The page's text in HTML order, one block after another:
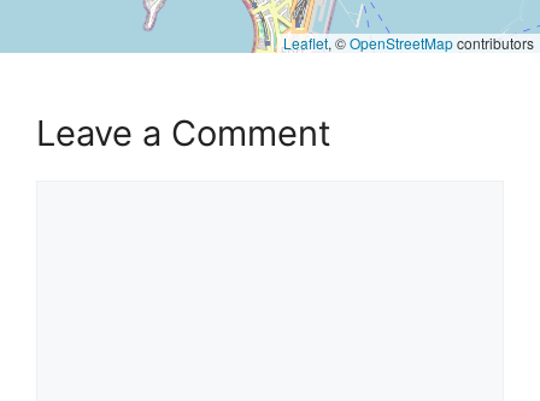
Leaflet, ©OpenStreetMapcontributors
Leave a Comment